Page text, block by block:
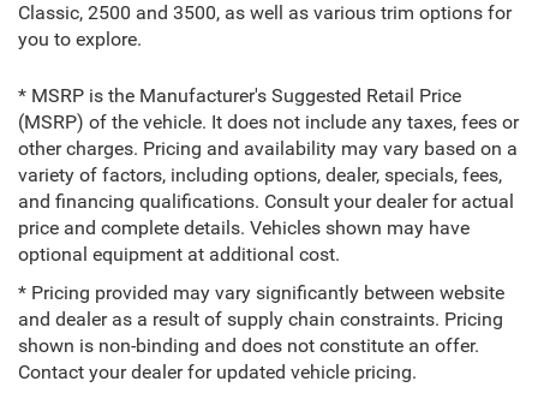
Classic, 2500 and 3500, as well as various trim options for
you to explore.
* MSRP is the Manufacturer's Suggested Retail Price
(MSRP) of the vehicle. It does not include any taxes, fees or
other charges. Pricing and availability may vary based on a
variety of factors, including options, dealer, specials, fees,
and financing qualifications. Consult your dealer for actual
price and complete details. Vehicles shown may have
optional equipment at additional cost.
* Pricing provided may vary significantly between website
and dealer as a result of supply chain constraints. Pricing
shown is non-binding and does not constitute an offer.
Contact your dealer for updated vehicle pricing.